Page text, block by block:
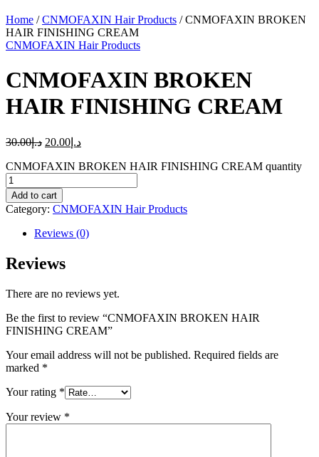
Home /CNMOFAXIN Hair Products / CNMOFAXIN BROKEN
HAIR FINISHING CREAM
CNMOFAXIN Hair Products
CNMOFAXIN BROKEN
HAIR FINISHING CREAM
د.إ30.00 د.إ 20.00
CNMOFAXIN BROKEN HAIR FINISHING CREAM quantity
Add to cart
Category: CNMOFAXIN Hair Products
Reviews (0)
Reviews
There are no reviews yet.
Be the first to review “CNMOFAXIN BROKEN HAIR
FINISHING CREAM”
Your email address will not be published. Required fields are
marked *
Your rating *
Your review *